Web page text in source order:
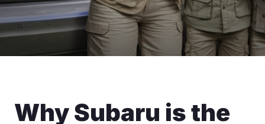
Why Subaru is the